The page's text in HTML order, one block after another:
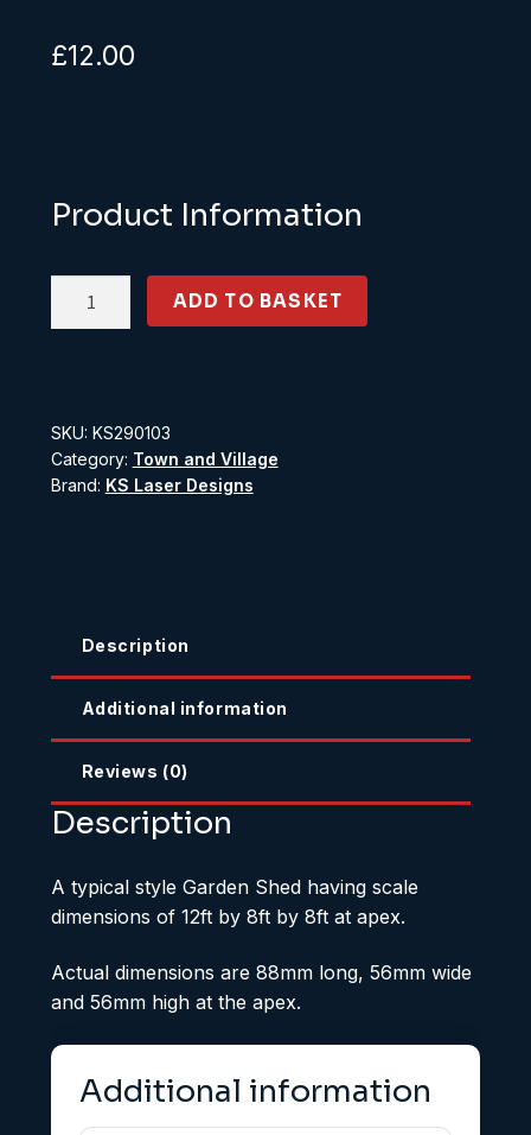
£12.00
Product Information
Windows
scale
12ft
ADD TO BASKET
SKU: KS290103
Category: Town and Village
Brand: KS Laser Designs
Description
Additional information
Reviews (0)
Description
A typical style Garden Shed having scale
dimensions of 12ft by 8ft by 8ft at apex.
Actual dimensions are 88mm long, 56mm wide
and 56mm high at the apex.
Additional information